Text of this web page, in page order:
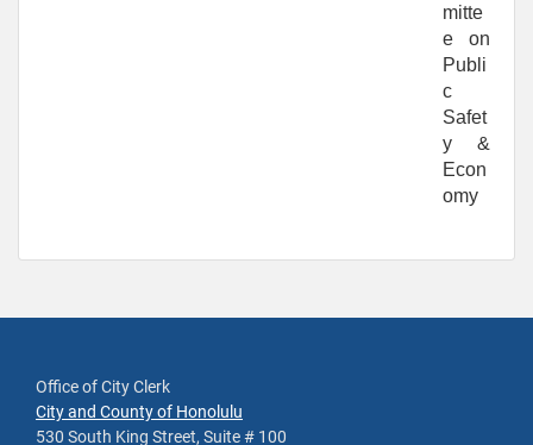
mitte
e on
Publi
c
Safet
y &
Econ
omy
Office of City Clerk
City and County of Honolulu
530 South King Street, Suite # 100